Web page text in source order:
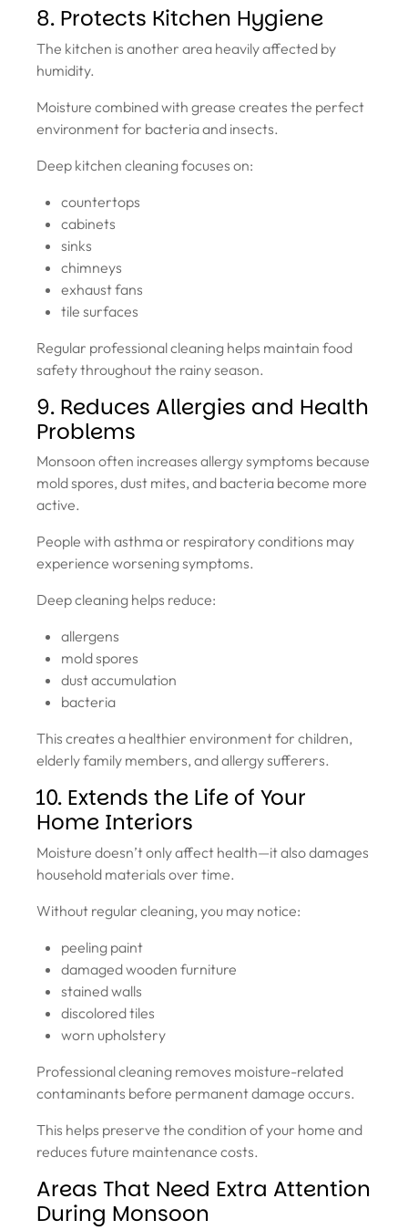
8. Protects Kitchen Hygiene
The kitchen is another area heavily affected by
humidity.
Moisture combined with grease creates the perfect
environment for bacteria and insects.
Deep kitchen cleaning focuses on:
countertops
cabinets
sinks
chimneys
exhaust fans
tile surfaces
Regular professional cleaning helps maintain food
safety throughout the rainy season.
9. Reduces Allergies and Health
Problems
Monsoon often increases allergy symptoms because
mold spores, dust mites, and bacteria become more
active.
People with asthma or respiratory conditions may
experience worsening symptoms.
Deep cleaning helps reduce:
allergens
mold spores
dust accumulation
bacteria
This creates a healthier environment for children,
elderly family members, and allergy sufferers.
10. Extends the Life of Your
Home Interiors
Moisture doesn’t only affect health—it also damages
household materials over time.
Without regular cleaning, you may notice:
peeling paint
damaged wooden furniture
stained walls
discolored tiles
worn upholstery
Professional cleaning removes moisture-related
contaminants before permanent damage occurs.
This helps preserve the condition of your home and
reduces future maintenance costs.
Areas That Need Extra Attention
During Monsoon